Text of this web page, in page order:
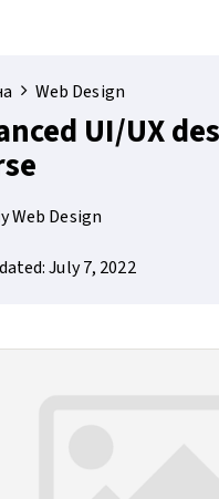
Web Design
UI/UX
уWeb Design
July 7, 2022